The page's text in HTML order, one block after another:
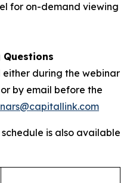
for on-demand viewing
Questions
either during the webinar
by email before the
is also available